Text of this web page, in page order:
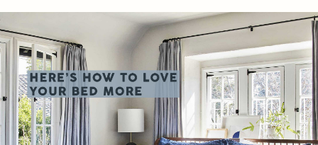
PERSONAL
ROOMS
PROJECTS
SHOP